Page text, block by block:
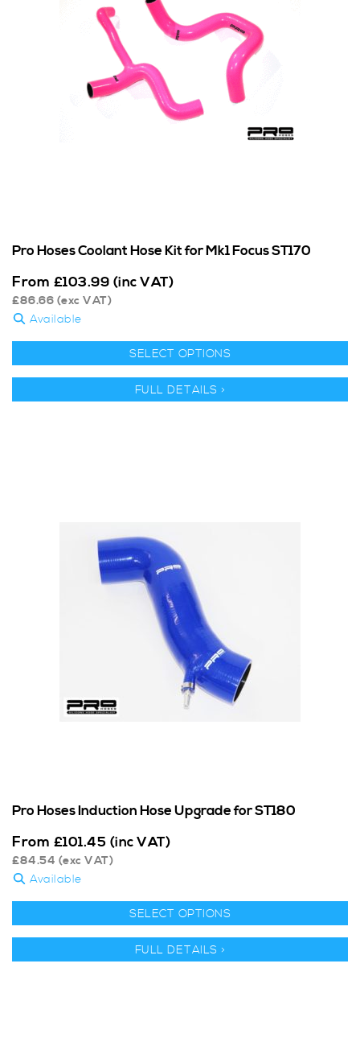
Pro Hoses Coolant Hose Kit for Mk1 Focus ST170
From £103.99 (inc VAT)
£86.66 (exc VAT)
Available
SELECT OPTIONS
FULL DETAILS >
Pro Hoses Induction Hose Upgrade for ST180
From £101.45 (inc VAT)
£84.54 (exc VAT)
Available
SELECT OPTIONS
FULL DETAILS >